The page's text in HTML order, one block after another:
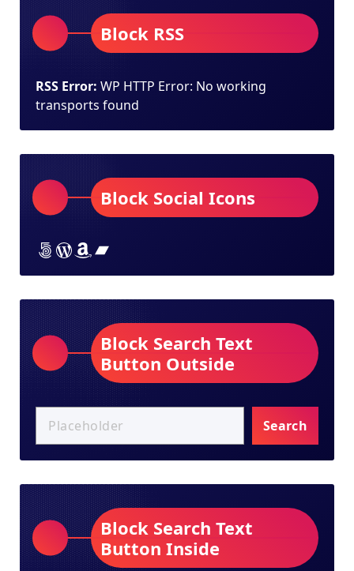
Block RSS
RSS Error: WP HTTP Error: No working
transports found
Block Social Icons
Lorem ipsum dolor sit amet
Lorem ipsum dolor sit amet
Lorem ipsum dolor sit ametLorem ipsum dolor sit amet
Block Search Text
Button Outside
Search
Block Search Text
Button Inside